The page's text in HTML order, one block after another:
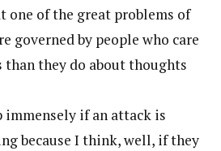
one of the great problems of
governed by people who care
than they do about thoughts
immensely if an attack is
because I think, well, if they